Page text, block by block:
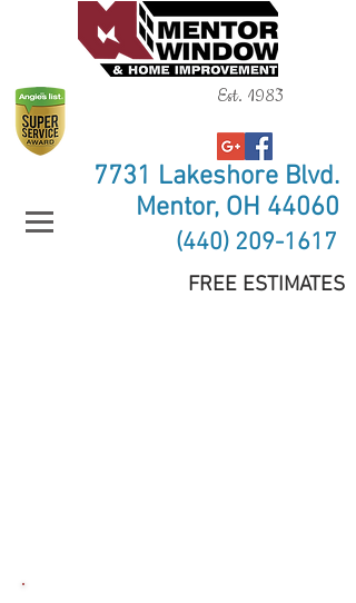
Est. 1983
7731 Lakeshore Blvd.
Mentor, OH 44060
(440) 209-1617
FREE ESTIMATES